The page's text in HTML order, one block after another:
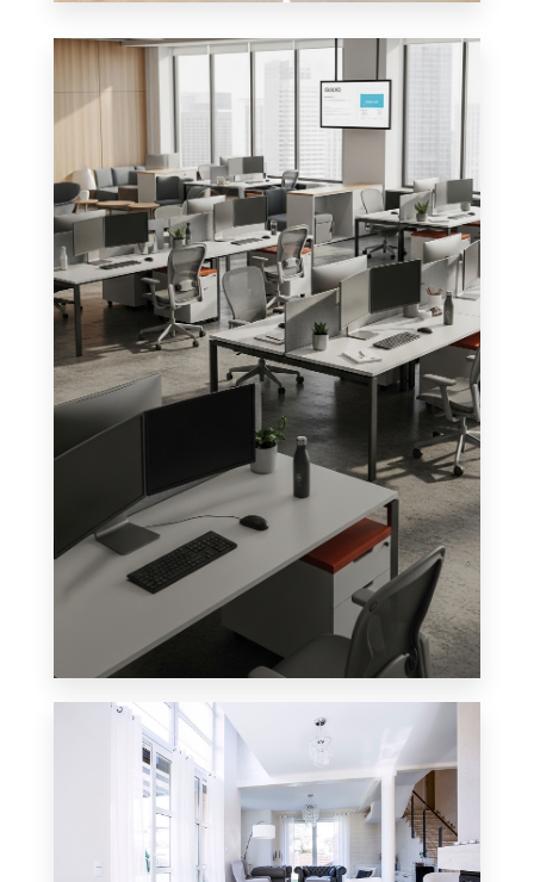
Shop
MORE DETAILS
4 Properties